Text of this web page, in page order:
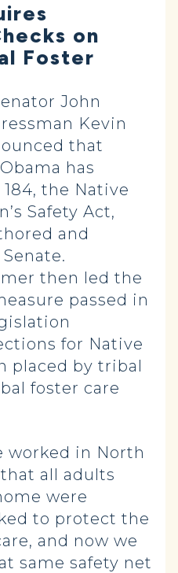
on
Foster
John
Kevin
that
has
the Native
Safety Act,
and
then led the
passed in
for Native
placed by tribal
foster care
worked in North
all adults
were
to protect the
and now we
same safety net